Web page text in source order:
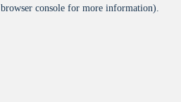
browser console for more information).